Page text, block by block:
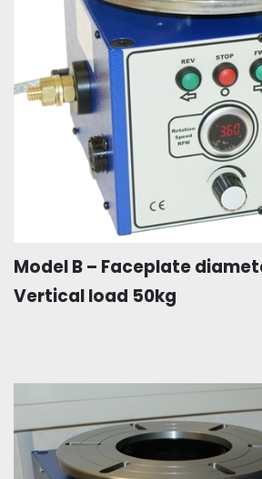
Model B – Faceplate
Vertical load 50kg